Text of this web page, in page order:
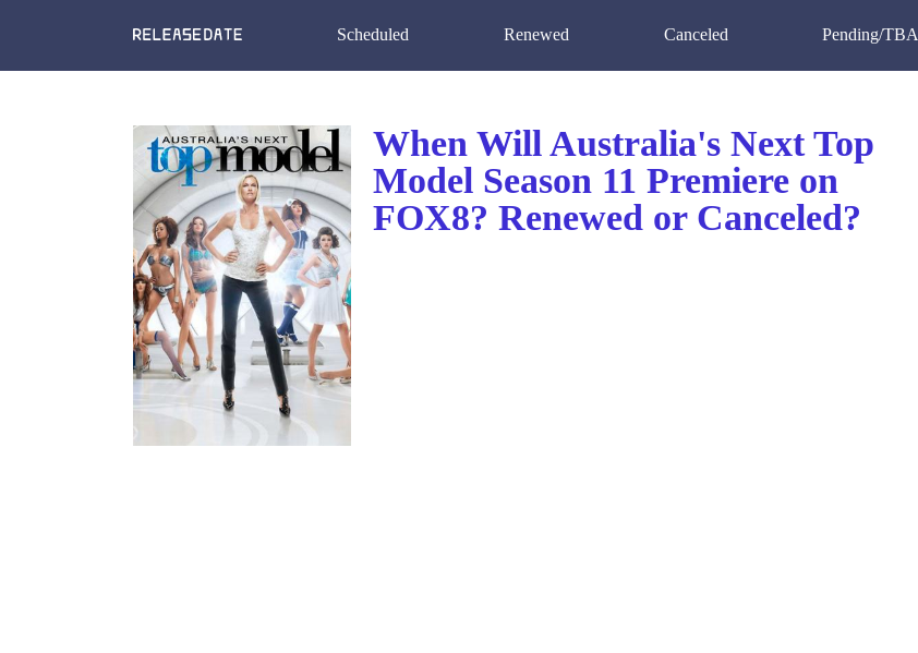
Scheduled Renewed Canceled Pending/TBA
When Will Australia's Next Top
Model Season 11 Premiere on
FOX8? Renewed or Canceled?